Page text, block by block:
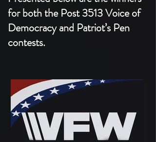
for both the Post 3513 Voice of
Democracy and Patriot’s Pen
contests.